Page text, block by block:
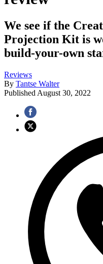
We see if the
Projection Kit is
build-your-own
Reviews
By Tantse Walter
Published August 30, 2022